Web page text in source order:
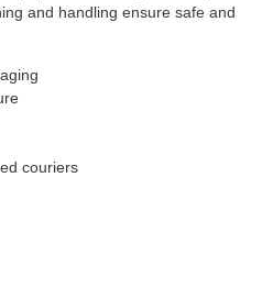
and handling ensure safe and
couriers